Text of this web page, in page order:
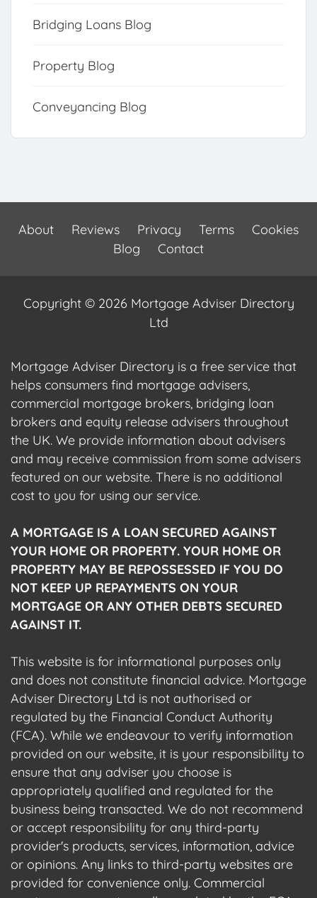
Bridging Loans Blog
Property Blog
Conveyancing Blog
About Reviews Privacy Terms
Cookies
Blog
Contact
Copyright © 2026 Mortgage Adviser Directory
Ltd
Mortgage Adviser Directory is a free service that
helps consumers find mortgage advisers,
commercial mortgage brokers, bridging loan
brokers and equity release advisers throughout
the UK. We provide information about advisers
and may receive commission from some advisers
featured on our website. There is no additional
cost to you for using our service.
A MORTGAGE IS A LOAN SECURED AGAINST
YOUR HOME OR PROPERTY. YOUR HOME OR
PROPERTY MAY BE REPOSSESSED IF YOU DO
NOT KEEP UP REPAYMENTS ON YOUR
MORTGAGE OR ANY OTHER DEBTS SECURED
AGAINST IT.
This website is for informational purposes only
and does not constitute financial advice. Mortgage
Adviser Directory Ltd is not authorised or
regulated by the Financial Conduct Authority
(FCA). While we endeavour to verify information
provided on our website, it is your responsibility to
ensure that any adviser you choose is
appropriately qualified and regulated for the
business being transacted. We do not recommend
or accept responsibility for any third-party
provider's products, services, information, advice
or opinions. Any links to third-party websites are
provided for convenience only. Commercial